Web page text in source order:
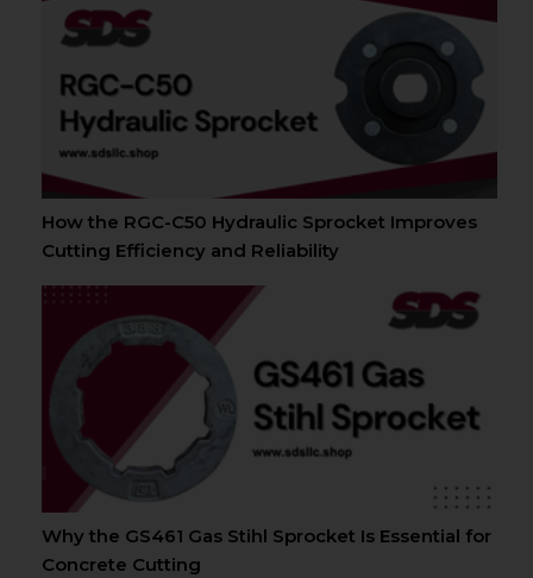
How the RGC-C50 Hydraulic Sprocket Improves
Cutting Efficiency and Reliability
Why the GS461 Gas Stihl Sprocket Is Essential for
Concrete Cutting